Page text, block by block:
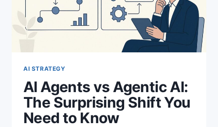
AI STRATEGY
AI Agents vs Agentic AI:
The Surprising Shift You
Need to Know